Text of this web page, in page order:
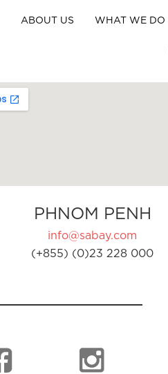
ABOUT US WHAT WE DO
PHNOM PENH
info@sabay.com
(+855) (0)23 228 000